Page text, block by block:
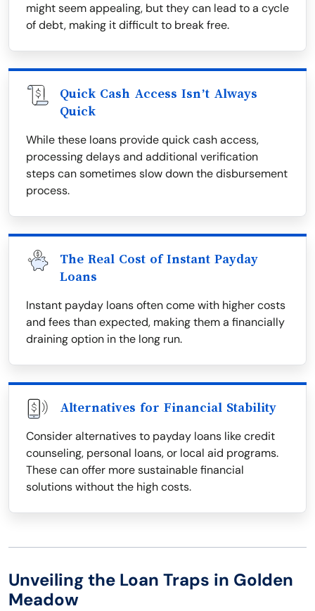
might seem appealing, but they can lead to a cycle
of debt, making it difficult to break free.
Quick Cash Access Isn’t Always
Quick
While these loans provide quick cash access,
processing delays and additional verification
steps can sometimes slow down the disbursement
process.
The Real Cost of Instant Payday
Loans
Instant payday loans often come with higher costs
and fees than expected, making them a financially
draining option in the long run.
Alternatives for Financial Stability
Consider alternatives to payday loans like credit
counseling, personal loans, or local aid programs.
These can offer more sustainable financial
solutions without the high costs.
Unveiling the Loan Traps in Golden
Meadow